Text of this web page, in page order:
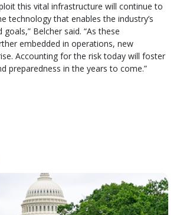
this vital infrastructure will continue to
technology that enables the industry’s
Belcher said. “As these
embedded in operations, new
Accounting for the risk today will foster
preparedness in the years to come.”